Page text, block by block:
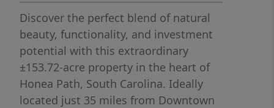
Discover the perfect blend of natural
beauty, functionality, and investment
potential with this extraordinary
±153.72-acre property in the heart of
Honea Path, South Carolina. Ideally
located just 35 miles from Downtown